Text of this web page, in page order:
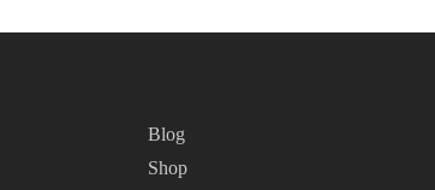
Blog
Shop